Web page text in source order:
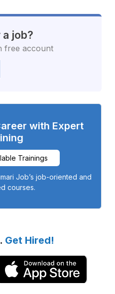
a job?
free account
with Expert
Trainings
Job’s job-oriented and
courses.
Get Hired!